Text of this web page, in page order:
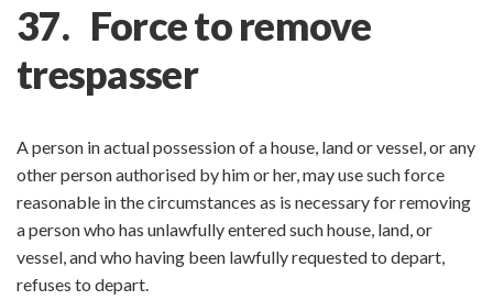
37. Force to remove
trespasser
A person in actual possession of a house, land or vessel, or any
other person authorised by him or her, may use such force
reasonable in the circumstances as is necessary for removing
a person who has unlawfully entered such house, land, or
vessel, and who having been lawfully requested to depart,
refuses to depart.